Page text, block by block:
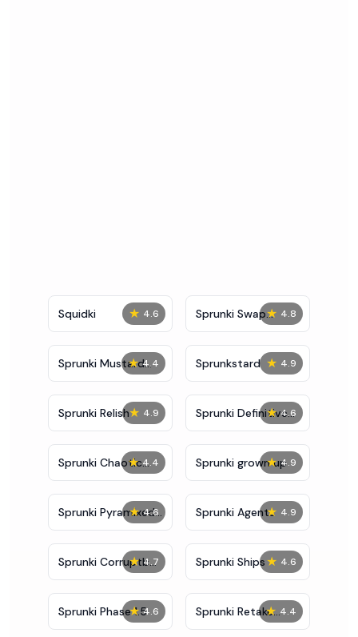
★ 4.6
Squidki ★ 4.8
Sprunki Swap
Showcase
★ 4.4
Sprunki Mustard
Phase 2
★ 4.9
Sprunkstard
★ 4.9
Sprunki Relish ★ 4.6
Sprunki Definitive
Phase 7
★ 4.4
Sprunki Chaotic
Good
★ 4.9
Sprunki grown up
★ 4.6
Sprunki Pyramixed
0.9
★ 4.9
Sprunki Agents
★ 4.7
Sprunki Corruptbox
5
★ 4.6
Sprunki Ships
★ 4.6
Sprunki Phase 1.5 ★ 4.4
Sprunki Retake
Bonus